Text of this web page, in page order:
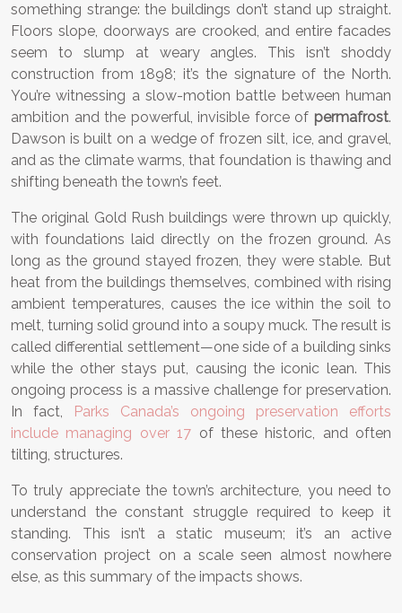
something strange: the buildings don’t stand up straight.
Floors slope, doorways are crooked, and entire facades
seem to slump at weary angles. This isn’t shoddy
construction from 1898; it’s the signature of the North.
You’re witnessing a slow-motion battle between human
ambition and the powerful, invisible force of permafrost.
Dawson is built on a wedge of frozen silt, ice, and gravel,
and as the climate warms, that foundation is thawing and
shifting beneath the town’s feet.
The original Gold Rush buildings were thrown up quickly,
with foundations laid directly on the frozen ground. As
long as the ground stayed frozen, they were stable. But
heat from the buildings themselves, combined with rising
ambient temperatures, causes the ice within the soil to
melt, turning solid ground into a soupy muck. The result is
called differential settlement—one side of a building sinks
while the other stays put, causing the iconic lean. This
ongoing process is a massive challenge for preservation.
In fact,
Parks Canada’s ongoing preservation efforts
include managing over 17 of these historic, and often
tilting, structures.
To truly appreciate the town’s architecture, you need to
understand the constant struggle required to keep it
standing. This isn’t a static museum; it’s an active
conservation project on a scale seen almost nowhere
else, as this summary of the impacts shows.